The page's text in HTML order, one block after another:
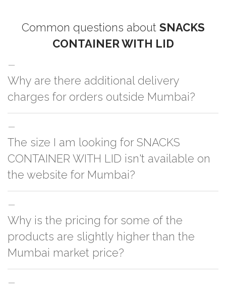
Common questions about SNACKS
CONTAINER WITH LID
Why are there additional delivery
charges for orders outside Mumbai?
For orders outside Mumbai we use our partner logistic services which
incurs cost. If you have your own logistic solution then no additional
charges will be applied and we'll deliver the order to your logistic partner
The size I am looking for SNACKS
CONTAINER WITH LID isn't available on
the website for Mumbai?
You can either go with closest size listed on the website or you have an
option to go for customization but, order quantity would be on the higher
Why is the pricing for some of the
products are slightly higher than the
Mumbai market price?
This can because of many variables such as quality, quantity, etc. We have